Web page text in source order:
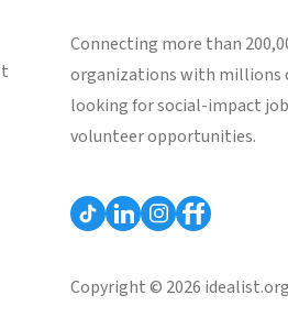
Connecting more than
organizations with millions
looking for social-impact
volunteer opportunities.
Copyright © 2026 idealist.org